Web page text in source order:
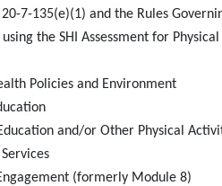
20-7-135(e)(1) and the Rules
using the SHI Assessment for
Policies and Environment
and/or Other Physical
(formerly Module 8)